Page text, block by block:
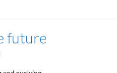
future